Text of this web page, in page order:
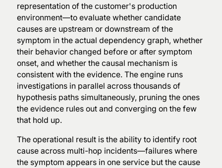
representation of the customer's production
environment—to evaluate whether candidate
causes are upstream or downstream of the
symptom in the actual dependency graph, whether
their behavior changed before or after symptom
onset, and whether the causal mechanism is
consistent with the evidence. The engine runs
investigations in parallel across thousands of
hypothesis paths simultaneously, pruning the ones
the evidence rules out and converging on the few
that hold up.
The operational result is the ability to identify root
cause across multi-hop incidents—failures where
the symptom appears in one service but the cause